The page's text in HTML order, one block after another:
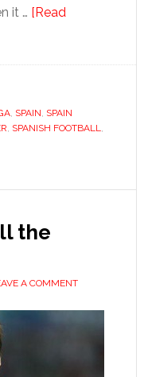
it … [Read
, SPAIN, SPAIN
, SPANISH FOOTBALL,
the
A COMMENT